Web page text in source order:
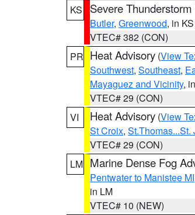
KS
Severe
Butler, Greenwood, in KS
VTEC# 382 (CON)
PR Heat Advisory (View
Southwest, Southeast,
Mayaguez and Vicinity,
VTEC# 29 (CON)
VI
Heat Advisory (View
St Croix,
VTEC# 29 (CON)
LM Marine Dense Fog
Pentwater to Manistee MI
in LM
VTEC# 10 (NEW)